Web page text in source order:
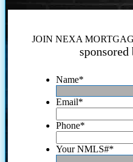
JOIN NEXA
Name*
Email*
Phone*
Your NMLS#*